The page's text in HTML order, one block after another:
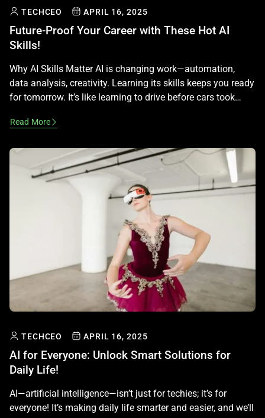
TECHCEO APRIL 16, 2025
Future-Proof Your Career with These Hot AI
Skills!
Why AI Skills Matter AI is changing work—automation,
data analysis, creativity. Learning its skills keeps you ready
for tomorrow. It’s like learning to drive before cars took
pics. Learn to collect and clean it with tools like Excel or
Read More
TECHCEO APRIL 16, 2025
AI for Everyone: Unlock Smart Solutions for
Daily Life!
AI—artificial intelligence—isn’t just for techies; it’s for
everyone! It’s making daily life smarter and easier, and we’ll